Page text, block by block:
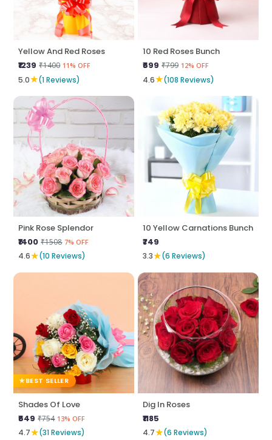
Yellow And Red Roses
₹1239 ₹1400 11% OFF
5.0★(1 Reviews)
10 Red Roses Bunch
₹699 ₹799 12% OFF
4.6★(108 Reviews)
Pink Rose Splendor
₹1400 ₹1508 7% OFF
4.6★(10 Reviews)
10 Yellow Carnations Bunch
₹749
3.3★(6 Reviews)
BEST SELLER
Shades Of Love
₹649 ₹754 13% OFF
4.7★(31 Reviews)
Dig In Roses
₹1185
4.7★(6 Reviews)